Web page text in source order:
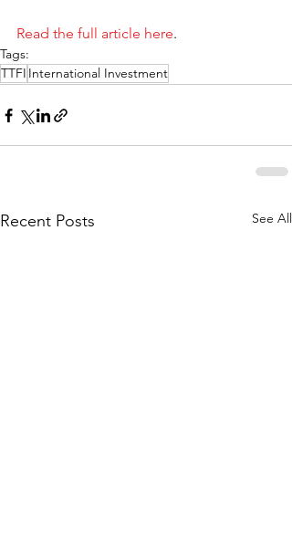
Read the full article here.
Tags:
TTFI International Investment
Recent Posts See All